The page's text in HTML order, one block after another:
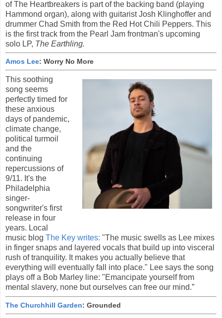
of The Heartbreakers is part of the backing band (playing
Hammond organ), along with guitarist Josh Klinghoffer and
drummer Chad Smith from the Red Hot Chili Peppers. This
is the first track from the Pearl Jam frontman's upcoming
solo LP, The Earthling.
Amos Lee: Worry No More
This soothing
song seems
perfectly timed for
these anxious
days of pandemic,
climate change,
political turmoil
and the
continuing
repercussions of
9/11. It's the
Philadelphia
singer-
songwriter's first
release in four
years. Local
music blog The Key writes: "The music swells as Lee mixes
in finger snaps and layered vocals that build up into visceral
rush of tranquility. It makes you actually believe that
everything will eventually fall into place." Lee says the song
plays off a Bob Marley line: "Emancipate yourself from
mental slavery, none but ourselves can free our mind.”
The Churchhill Garden: Grounded